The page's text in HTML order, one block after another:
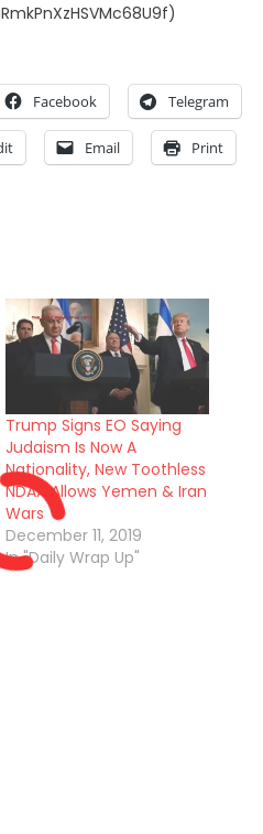
Facebook Telegram
Email Print
Trump Signs EO Saying
Judaism Is Now A
Nationality, New Toothless
NDAA Allows Yemen & Iran
Wars
December 11, 2019
In "Daily Wrap Up"